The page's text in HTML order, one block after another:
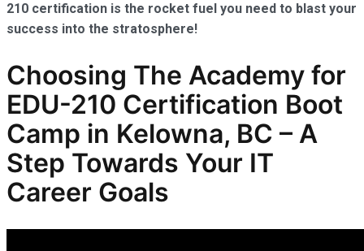
210 certification is the rocket fuel you need to blast your
success into the stratosphere!
Choosing The Academy for
EDU-210 Certification Boot
Camp in Kelowna, BC – A
Step Towards Your IT
Career Goals